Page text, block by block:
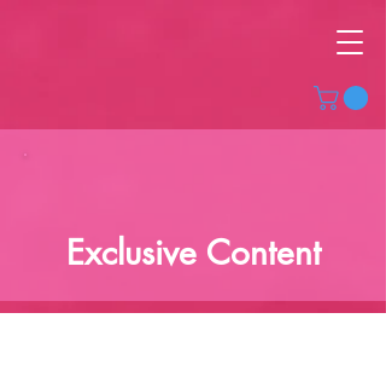
Exclusive Content